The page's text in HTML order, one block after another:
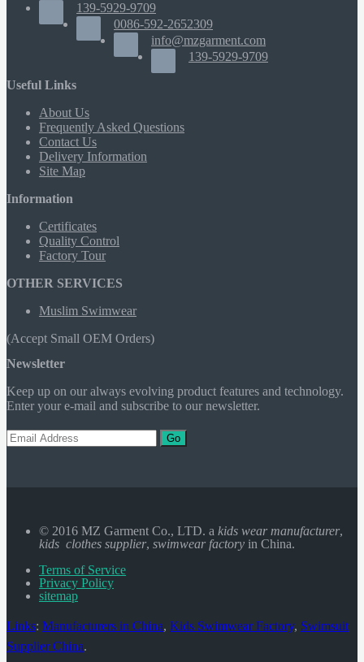
139-5929-9709
0086-592-2652309
info@mzgarment.com
139-5929-9709
Useful Links
About Us
Frequently Asked Questions
Contact Us
Delivery Information
Site Map
Information
Certificates
Quality Control
Factory Tour
OTHER SERVICES
Muslim Swimwear
(Accept Small OEM Orders)
Newsletter
Keep up on our always evolving product features and technology.
Enter your e-mail and subscribe to our newsletter.
Go
© 2016 MZ Garment Co., LTD. a kids wear manufacturer,
kids clothes supplier, swimwear factory in China.
Terms of Service
Privacy Policy
sitemap
Links: Manufacturers in China, Kids Swimwear Factory, Swimsuit
Supplier China.